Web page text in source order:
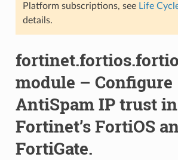
Platform subscriptions, see Life
details.
module – Configure
AntiSpam IP trust in
Fortinet’s FortiOS
FortiGate.